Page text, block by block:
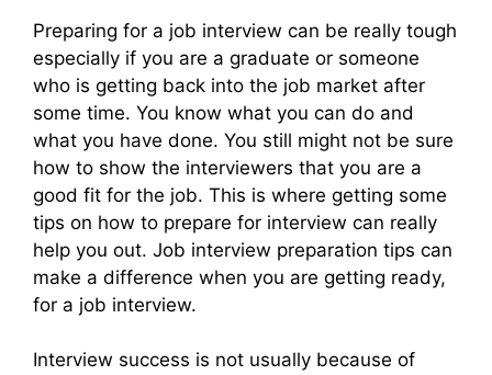
Preparing for a job interview can be really tough
especially if you are a graduate or someone
who is getting back into the job market after
some time. You know what you can do and
what you have done. You still might not be sure
how to show the interviewers that you are a
good fit for the job. This is where getting some
tips on how to prepare for interview can really
help you out. Job interview preparation tips can
make a difference when you are getting ready,
for a job interview.
Interview success is not usually because of